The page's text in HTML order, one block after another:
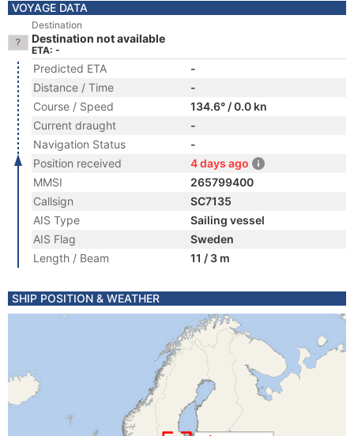
VOYAGE DATA
Destination
Destination not available
ETA: -
Predicted ETA
-
Distance / Time
-
Course / Speed
134.6° / 0.0 kn
Current draught
-
Navigation Status
-
Position received
4 days ago
MMSI
265799400
Callsign
SC7135
AIS Type
Sailing vessel
AIS Flag
Sweden
Length / Beam
11 / 3 m
SHIP POSITION & WEATHER